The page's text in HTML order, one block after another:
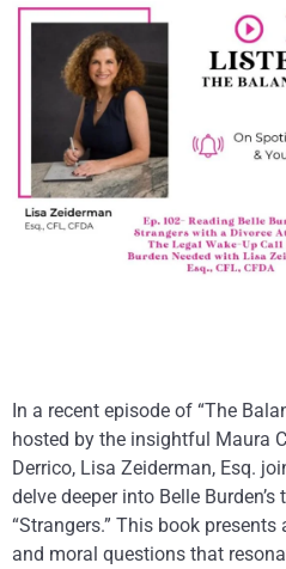
In a recent episode of “The
hosted by the insightful Maura
Derrico, Lisa Zeiderman, Esq.
delve deeper into Belle
“Strangers.” This book
and moral questions that